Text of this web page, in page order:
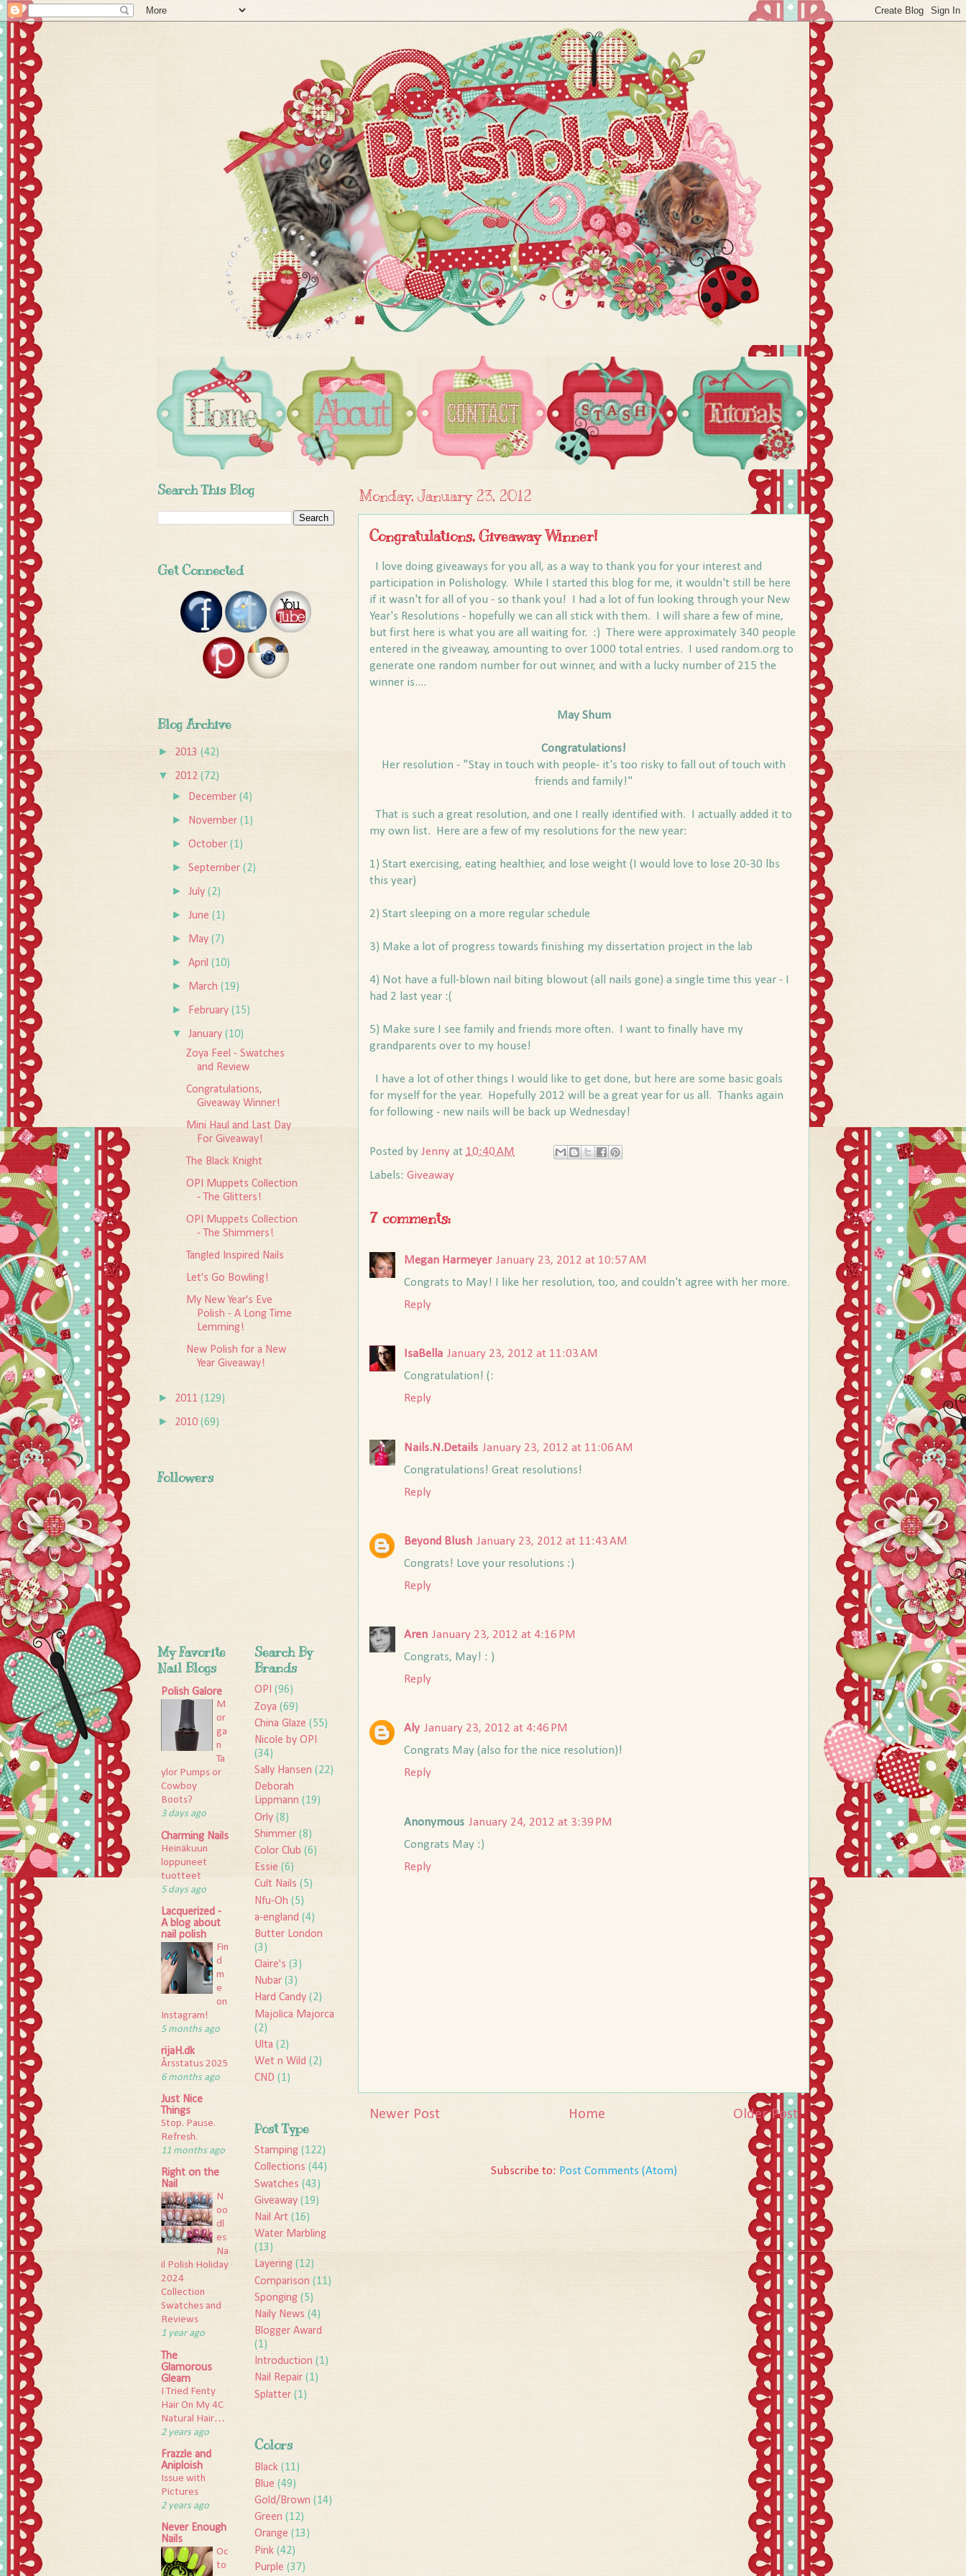
Monday, January 23, 2012
Congratulations, Giveaway Winner!
I love doing giveaways for you all, as a way to thank you for your interest and
participation in Polishology. While I started this blog for me, it wouldn't still be here
if it wasn't for all of you - so thank you! I had a lot of fun looking through your New
Year's Resolutions - hopefully we can all stick with them. I will share a few of mine,
but first here is what you are all waiting for. :) There were approximately 340 people
entered in the giveaway, amounting to over 1000 total entries. I used random.org to
generate one random number for out winner, and with a lucky number of 215 the
winner is....
May Shum
Congratulations!
Her resolution - "Stay in touch with people- it's too risky to fall out of touch with
friends and family!"
That is such a great resolution, and one I really identified with. I actually added it to
my own list. Here are a few of my resolutions for the new year:
1) Start exercising, eating healthier, and lose weight (I would love to lose 20-30 lbs
this year)
2) Start sleeping on a more regular schedule
3) Make a lot of progress towards finishing my dissertation project in the lab
4) Not have a full-blown nail biting blowout (all nails gone) a single time this year - I
had 2 last year :(
5) Make sure I see family and friends more often. I want to finally have my
grandparents over to my house!
I have a lot of other things I would like to get done, but here are some basic goals
for myself for the year. Hopefully 2012 will be a great year for us all. Thanks again
for following - new nails will be back up Wednesday!
Posted by Jenny at 10:40 AM
Labels: Giveaway
7 comments:
Megan Harmeyer January 23, 2012 at 10:57 AM
Congrats to May! I like her resolution, too, and couldn't agree with her more.
Reply
IsaBella January 23, 2012 at 11:03 AM
Congratulation! (:
Reply
Nails.N.Details January 23, 2012 at 11:06 AM
Congratulations! Great resolutions!
Reply
Beyond Blush January 23, 2012 at 11:43 AM
Congrats! Love your resolutions :)
Reply
Aren January 23, 2012 at 4:16 PM
Congrats, May! : )
Reply
Aly January 23, 2012 at 4:46 PM
Congrats May (also for the nice resolution)!
Reply
Anonymous January 24, 2012 at 3:39 PM
Congrats May :)
Reply
Newer Post Older Post
Home
Subscribe to: Post Comments (Atom)
Search This Blog
Get Connected
Blog Archive
► 2013 (42)
▼ 2012 (72)
► December(4)
► November(1)
►October(1)
►September(2)
►July(2)
►June(1)
► May(7)
►April(10)
► March(19)
► February(15)
▼January(10)
Zoya Feel - Swatches
and Review
Congratulations,
Giveaway Winner!
Mini Haul and Last Day
For Giveaway!
The Black Knight
OPI Muppets Collection
- The Glitters!
OPI Muppets Collection
- The Shimmers!
Tangled Inspired Nails
Let's Go Bowling!
My New Year's Eve
Polish - A Long Time
Lemming!
New Polish for a New
Year Giveaway!
► 2011 (129)
► 2010 (69)
Followers
My Favorite
Nail Blogs
Polish Galore
M
or
ga
n
Ta
ylor Pumps or
Cowboy
Boots?
3 days ago
Charming Nails
Heinäkuun
loppuneet
tuotteet
5 days ago
Lacquerized -
A blog about
nail polish
Fin
d
m
e
on
Instagram!
5 months ago
rijaH.dk
Årsstatus 2025
6 months ago
Just Nice
Things
Stop. Pause.
Refresh.
11 months ago
Right on the
Nail
N
oo
dl
es
Na
il Polish Holiday
2024
Collection
Swatches and
Reviews
1 year ago
The
Glamorous
Gleam
I Tried Fenty
Hair On My 4C
Natural Hair…
2 years ago
Frazzle and
Aniploish
Issue with
Pictures
2 years ago
Never Enough
Nails
Oc
to
Search By
Brands
OPI (96)
Zoya (69)
China Glaze (55)
Nicole by OPI
(34)
Sally Hansen (22)
Deborah
Lippmann (19)
Orly (8)
Shimmer (8)
Color Club (6)
Essie (6)
Cult Nails (5)
Nfu-Oh (5)
a-england (4)
Butter London
(3)
Claire's (3)
Nubar (3)
Hard Candy (2)
Majolica Majorca
(2)
Ulta (2)
Wet n Wild (2)
CND (1)
Post Type
Stamping (122)
Collections (44)
Swatches (43)
Giveaway (19)
Nail Art (16)
Water Marbling
(13)
Layering (12)
Comparison (11)
Sponging (5)
Naily News (4)
Blogger Award
(1)
Introduction (1)
Nail Repair (1)
Splatter (1)
Colors
Black (11)
Blue (49)
Gold/Brown (14)
Green (12)
Orange (13)
Pink (42)
Purple (37)